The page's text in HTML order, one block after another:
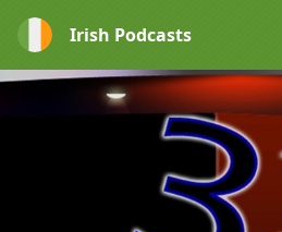
Irish Podcasts